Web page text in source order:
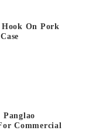
On Pork
Commercial